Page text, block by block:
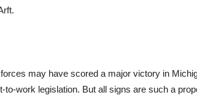
may have scored a major victory in
to-work legislation. But all signs are such a